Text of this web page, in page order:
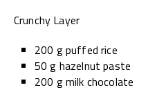
Crunchy Layer
200 g puffed rice
50 g hazelnut paste
200 g milk chocolate